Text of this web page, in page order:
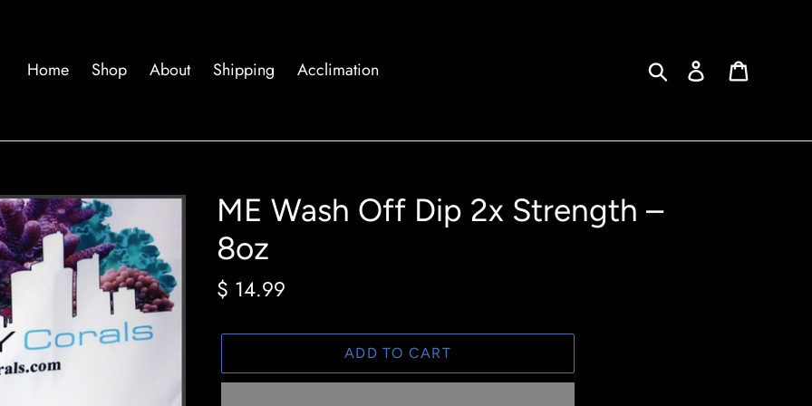
Home Shop About Shipping Acclimation Search Log in
ME Wash Off Dip 2x Strength –
8oz
Regular
$ 14.99
ADD TO CART